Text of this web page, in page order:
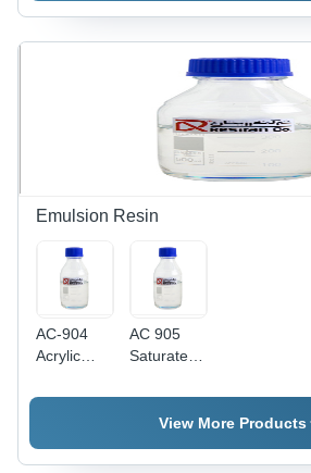
Emulsion Resin
AC-904
Acrylic
Base
AC 905
Saturated
Emulsion
ResinView More Products